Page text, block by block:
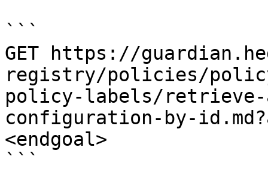
```
GET https://
registry/policies/
policy-labels/
configuration-by-
<endgoal>
```